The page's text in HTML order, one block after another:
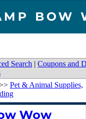
BOW
Search | Coupons and
Pet & Animal Supplies,
Wow